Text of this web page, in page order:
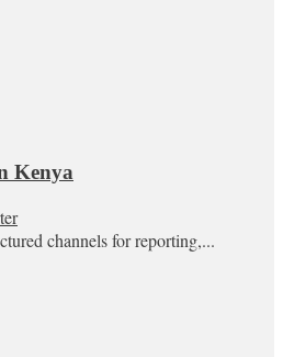
Kenya
channels for reporting,...